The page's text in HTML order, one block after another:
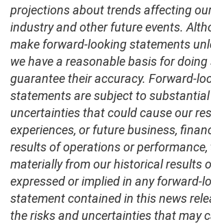
projections about trends affecting
industry and other future events.
make forward-looking statements
we have a reasonable basis for
guarantee their accuracy. Forward-
statements are subject to
uncertainties that could cause our
experiences, or future business,
results of operations or
materially from our historical results
expressed or implied in any forward-
statement contained in this news
the risks and uncertainties that may